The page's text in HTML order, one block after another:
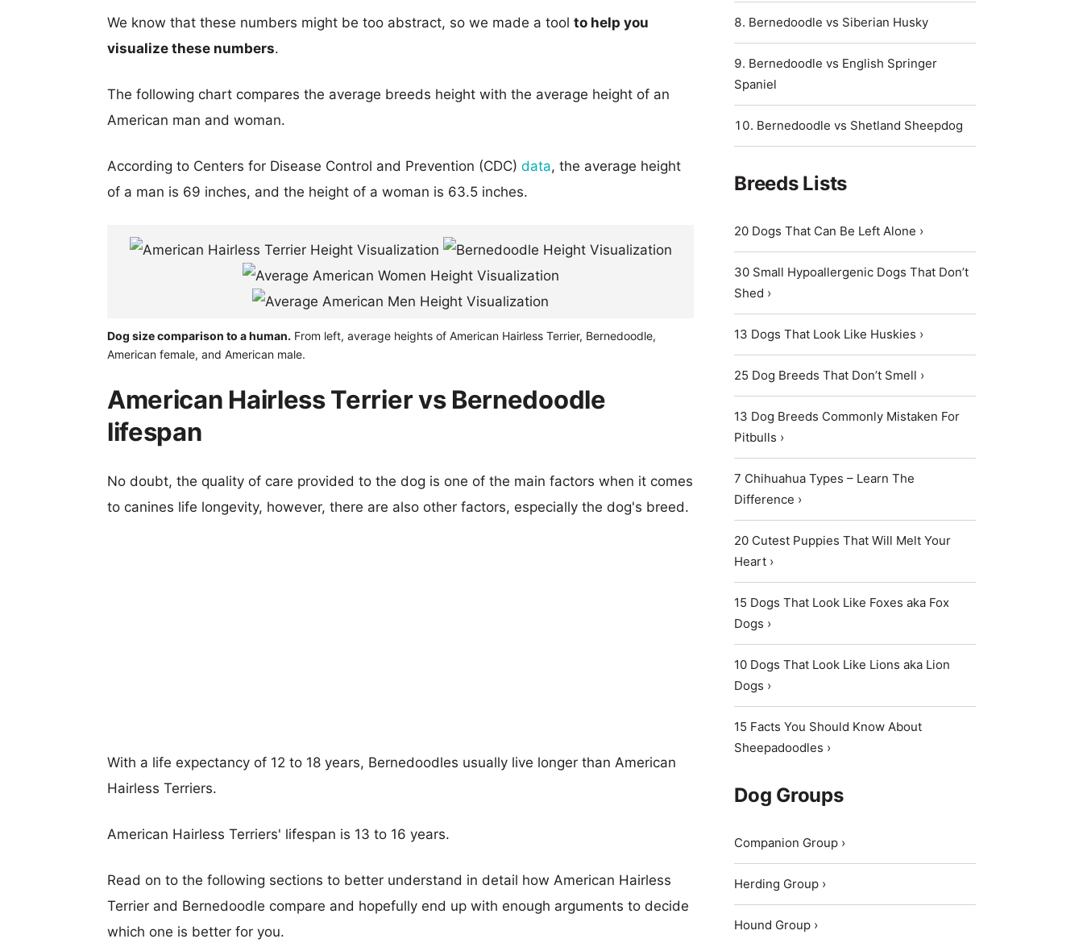
We know that these numbers might be too abstract, so we made a tool to help you
visualize these numbers.
The following chart compares the average breeds height with the average height of an
American man and woman.
According to Centers for Disease Control and Prevention (CDC) data, the average height
of a man is 69 inches, and the height of a woman is 63.5 inches.
Dog size comparison to a human. From left, average heights of American Hairless Terrier, Bernedoodle,
American female, and American male.
American Hairless Terrier vs Bernedoodle
lifespan
No doubt, the quality of care provided to the dog is one of the main factors when it comes
to canines life longevity, however, there are also other factors, especially the dog's breed.
With a life expectancy of 12 to 18 years, Bernedoodles usually live longer than American
Hairless Terriers.
American Hairless Terriers' lifespan is 13 to 16 years.
Read on to the following sections to better understand in detail how American Hairless
Terrier and Bernedoodle compare and hopefully end up with enough arguments to decide
which one is better for you.
Bernedoodle vs Siberian Husky
Bernedoodle vs English Springer
Spaniel
Bernedoodle vs Shetland Sheepdog
Breeds Lists
20 Dogs That Can Be Left Alone ›
30 Small Hypoallergenic Dogs That Don’t
Shed ›
13 Dogs That Look Like Huskies ›
25 Dog Breeds That Don’t Smell ›
13 Dog Breeds Commonly Mistaken For
Pitbulls ›
7 Chihuahua Types – Learn The
Difference ›
20 Cutest Puppies That Will Melt Your
Heart ›
15 Dogs That Look Like Foxes aka Fox
Dogs ›
10 Dogs That Look Like Lions aka Lion
Dogs ›
15 Facts You Should Know About
Sheepadoodles ›
Dog Groups
Companion Group ›
Herding Group ›
Hound Group ›